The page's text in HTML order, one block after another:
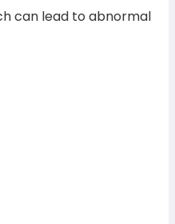
can lead to abnormal